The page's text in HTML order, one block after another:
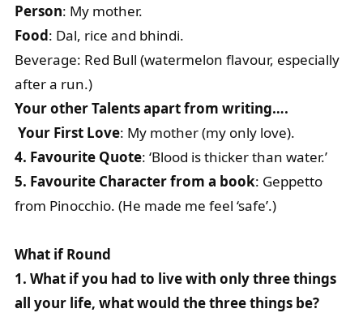
Person: My mother.
Food: Dal, rice and bhindi.
Beverage: Red Bull (watermelon flavour, especially
after a run.)
Your other Talents apart from writing….
Your First Love: My mother (my only love).
4. Favourite Quote: ‘Blood is thicker than water.’
5. Favourite Character from a book: Geppetto
from Pinocchio. (He made me feel ‘safe’.)
What if Round
1. What if you had to live with only three things
all your life, what would the three things be?